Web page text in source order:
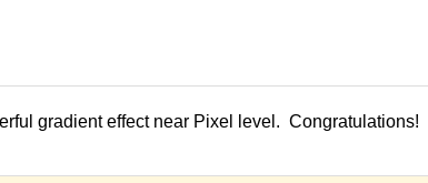
gradient effect near Pixel level. Congratulations!